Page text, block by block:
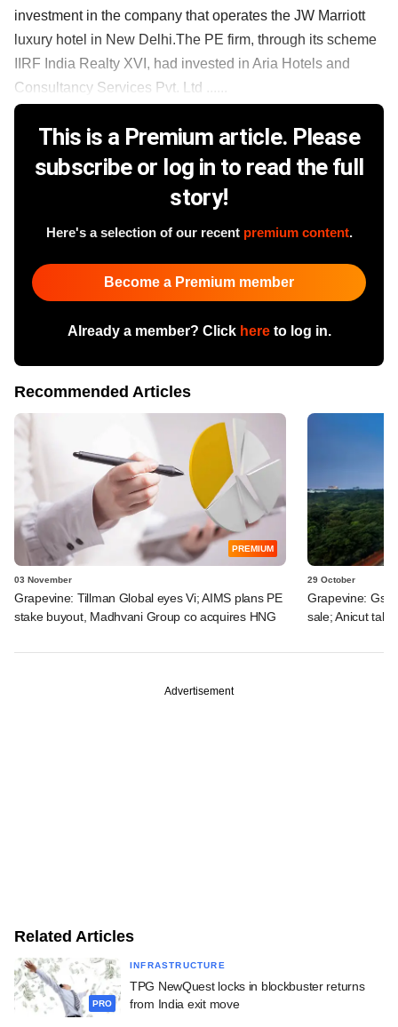
investment in the company that operates the JW Marriott
luxury hotel in New Delhi.The PE firm, through its scheme
IIRF India Realty XVI, had invested in Aria Hotels and
Consultancy Services Pvt. Ltd ......
This is a Premium article. Please
subscribe or log in to read the full
story!
Here's a selection of our recent premium content.
Become a Premium member
Already a member? Click hereto log in.
Recommended Articles
PREMIUM
03 November
Grapevine: Tillman Global eyes Vi; AIMS plans PE
stake buyout, Madhvani Group co acquires HNG
29 October
Grapevine:
sale; Anicut
Advertisement
Related Articles
PRO
INFRASTRUCTURE
TPG NewQuest locks in blockbuster returns
from India exit move